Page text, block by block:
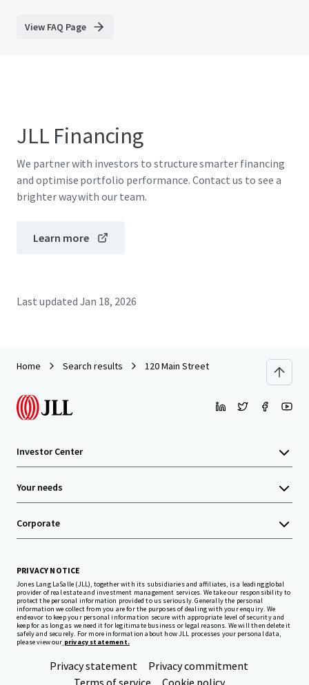
View FAQ Page
JLL Financing
We partner with investors to structure smarter financing
and optimise portfolio performance. Contact us to see a
brighter way with our team.
Learn more
Last updated Jan 18, 2026
Home Search results 120 Main Street
Investor Center
Your needs
Corporate
PRIVACY NOTICE
Jones Lang LaSalle (JLL), together with its subsidiaries and affiliates, is a leading global
provider of real estate and investment management services. We take our responsibility to
protect the personal information provided to us seriously. Generally the personal
information we collect from you are for the purposes of dealing with your enquiry. We
endeavor to keep your personal information secure with appropriate level of security and
keep for as long as we need it for legitimate business or legal reasons. We will then delete it
safely and securely. For more information about how JLL processes your personal data,
please view our privacy statement.
Privacy statement
Privacy commitment
Terms of service
Cookie policy